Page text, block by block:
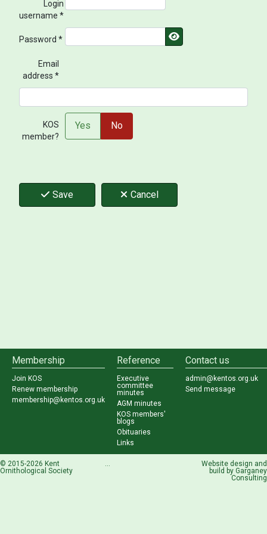
Login
username *
Password * Show Password
Email
address *
KOS
member?
KOS member?
Yes No
Save Cancel
Membership
Join KOS
Renew membership
membership@kentos.org.uk
Reference
Executive
committee
minutes
AGM minutes
KOS members'
blogs
Obituaries
Links
Contact us
admin@kentos.org.uk
Send message
© 2015-2026 Kent
Ornithological Society
...
Website design and
build by Garganey
Consulting